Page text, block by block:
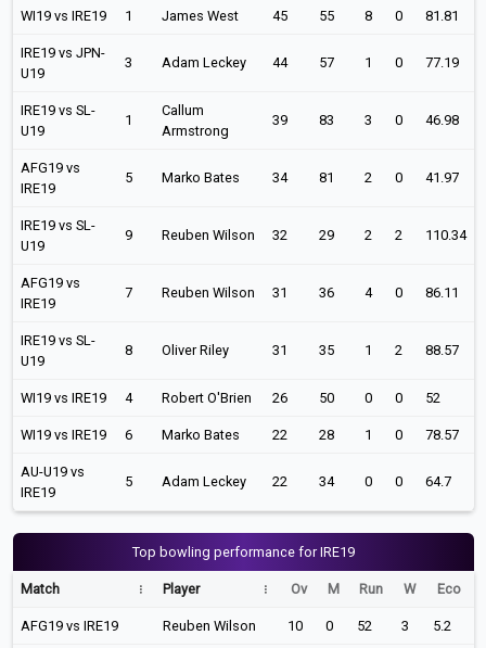
WI19 vs IRE19 1 James West 45 55 8 0 81.81
IRE19 vs JPN-
U19
3 Adam Leckey 44 57 1 0 77.19
IRE19 vs SL-
U19
1
Callum
Armstrong
39 83 3 0 46.98
AFG19 vs
IRE19
5 Marko Bates 34 81 2 0 41.97
IRE19 vs SL-
U19
9 Reuben Wilson 32 29 2 2 110.34
AFG19 vs
IRE19
7 Reuben Wilson 31 36 4 0 86.11
IRE19 vs SL-
U19
8 Oliver Riley 31 35 1 2 88.57
WI19 vs IRE19 4 Robert O'Brien 26 50 0 0 52
WI19 vs IRE19 6 Marko Bates 22 28 1 0 78.57
AU-U19 vs
IRE19
5 Adam Leckey 22 34 0 0 64.7
Top bowling performance for IRE19
Match Player Ov M Run W Eco
AFG19 vs IRE19 Reuben Wilson 10 0 52 3 5.2